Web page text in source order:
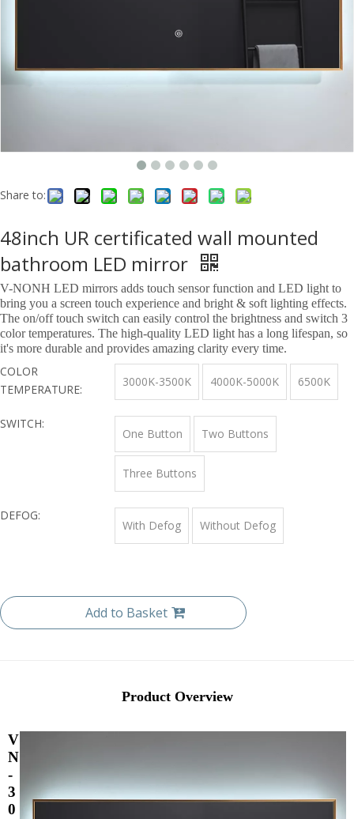
Share to:
48inch UR certificated wall mounted
bathroom LED mirror
V-NONH LED mirrors adds touch sensor function and LED light to
bring you a screen touch experience and bright & soft lighting effects.
The on/off touch switch can easily control the brightness and switch 3
color temperatures. The high-quality LED light has a long lifespan, so
it's more durable and provides amazing clarity every time.
COLOR
TEMPERATURE:
3000K-3500K 4000K-5000K 6500K
SWITCH:
One Button Two Buttons
Three Buttons
DEFOG:
With Defog Without Defog
Add to Basket
Product Overview
V
N
-
3
0